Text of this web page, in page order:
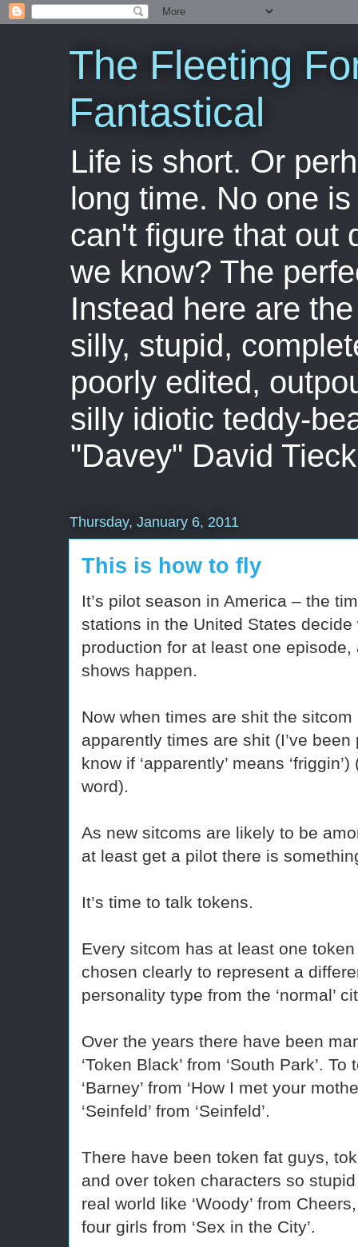
The Fleeting
Fantastical
Life is short. Or
long time. No one
can't figure that out
we know? The
Instead here are
silly, stupid,
poorly edited,
silly idiotic teddy-
"Davey" David Tieck
Thursday, January 6, 2011
This is how to fly
It’s pilot season in America – the
stations in the United States
production for at least one
shows happen.
Now when times are shit the
apparently times are shit (I’ve
know if ‘apparently’ means
word).
As new sitcoms are likely to be
at least get a pilot there is
It’s time to talk tokens.
Every sitcom has at least one
chosen clearly to represent a
personality type from the ‘normal’
Over the years there have been
‘Token Black’ from ‘South Park’.
‘Barney’ from ‘How I met your
‘Seinfeld’ from ‘Seinfeld’.
There have been token fat guys,
and over token characters so
real world like ‘Woody’ from
four girls from ‘Sex in the City’.